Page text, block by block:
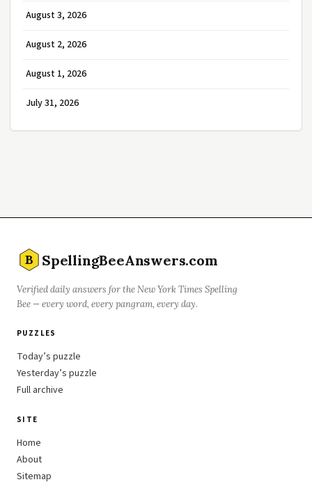
August 3, 2026
August 2, 2026
August 1, 2026
July 31, 2026
B SpellingBeeAnswers.com
Verified daily answers for the New York Times Spelling
Bee — every word, every pangram, every day.
PUZZLES
Today’s puzzle
Yesterday’s puzzle
Full archive
SITE
Home
About
Sitemap